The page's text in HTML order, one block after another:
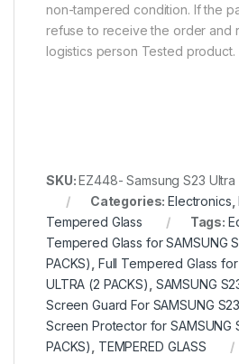
non-tampered condition. If the
refuse to receive the order and
logistics person Tested product.
SKU:EZ448- Samsung S23
Categories:Electronics ,
Tempered Glass
Tags:
Tempered Glass for SAMSUNG
PACKS) Full Tempered Glass for
ULTRA (2 PACKS) SAMSUNG
Screen Guard For SAMSUNG
Screen Protector for SAMSUNG
PACKS)
TEMPERED GLASS